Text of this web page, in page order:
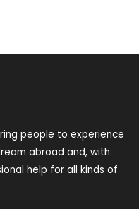
people to experience
abroad and, with
help for all kinds of